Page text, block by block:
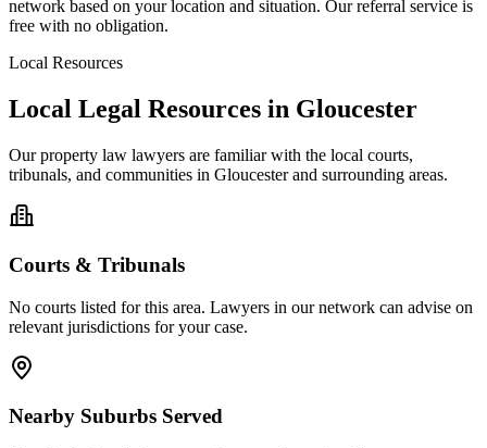
network based on your location and situation. Our referral service is
free with no obligation.
Local Resources
Local Legal Resources in Gloucester
Ourproperty law lawyers are familiar with the local courts,
tribunals, and communities in Gloucesterand surrounding areas.
Courts & Tribunals
No courts listed for this area. Lawyers in our network can advise on
relevant jurisdictions for your case.
Nearby Suburbs Served